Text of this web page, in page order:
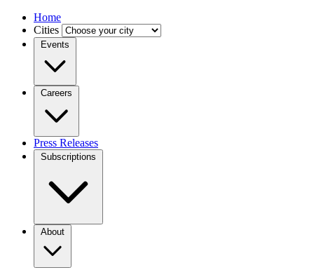
Home
Cities
Events
Careers
Press Releases
Subscriptions
About